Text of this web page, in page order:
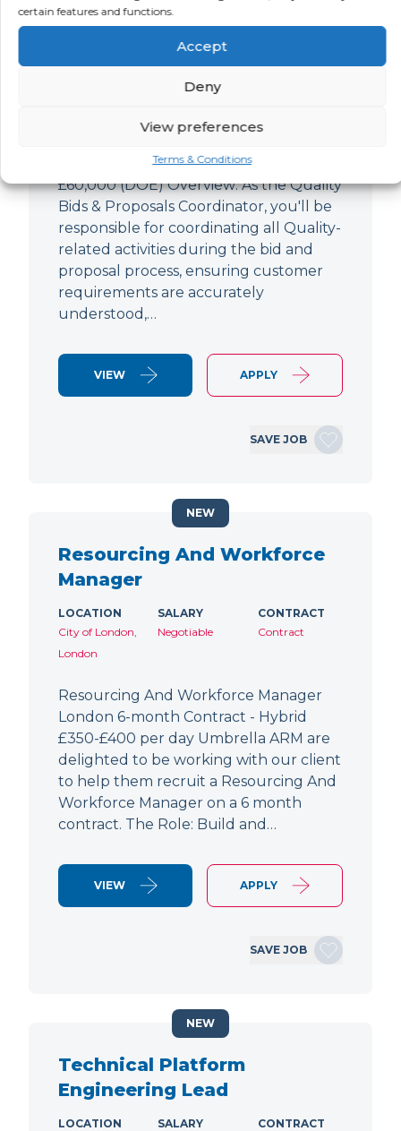
certain features and functions.
Accept
Deny
View preferences
Terms & Conditions
Coordinator
Coordinator) Ampthill Paying up to
£60,000 (DOE) Overview: As the Quality
Bids & Proposals Coordinator, you'll be
responsible for coordinating all Quality-
related activities during the bid and
proposal process, ensuring customer
requirements are accurately
understood,…
VIEW APPLY
SAVE JOB
Resourcing And Workforce
Manager
LOCATION
City of London,
London
SALARY
Negotiable
CONTRACT
Contract
Resourcing And Workforce Manager
London 6-month Contract - Hybrid
£350-£400 per day Umbrella ARM are
delighted to be working with our client
to help them recruit a Resourcing And
Workforce Manager on a 6 month
contract. The Role: Build and…
VIEW APPLY
SAVE JOB
NEW
Technical Platform
Engineering Lead
LOCATION
SALARY
CONTRACT
NEW